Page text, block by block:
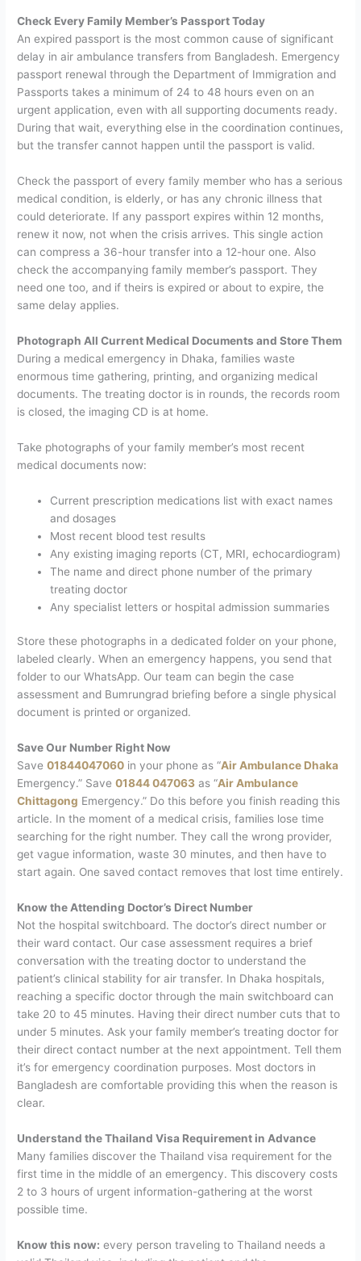
Check Every Family Member’s Passport Today
An expired passport is the most common cause of significant
delay in air ambulance transfers from Bangladesh. Emergency
passport renewal through the Department of Immigration and
Passports takes a minimum of 24 to 48 hours even on an
urgent application, even with all supporting documents ready.
During that wait, everything else in the coordination continues,
but the transfer cannot happen until the passport is valid.
Check the passport of every family member who has a serious
medical condition, is elderly, or has any chronic illness that
could deteriorate. If any passport expires within 12 months,
renew it now, not when the crisis arrives. This single action
can compress a 36-hour transfer into a 12-hour one. Also
check the accompanying family member’s passport. They
need one too, and if theirs is expired or about to expire, the
same delay applies.
Photograph All Current Medical Documents and Store Them
During a medical emergency in Dhaka, families waste
enormous time gathering, printing, and organizing medical
documents. The treating doctor is in rounds, the records room
is closed, the imaging CD is at home.
Take photographs of your family member’s most recent
medical documents now:
Current prescription medications list with exact names
and dosages
Most recent blood test results
Any existing imaging reports (CT, MRI, echocardiogram)
The name and direct phone number of the primary
treating doctor
Any specialist letters or hospital admission summaries
Store these photographs in a dedicated folder on your phone,
labeled clearly. When an emergency happens, you send that
folder to our WhatsApp. Our team can begin the case
assessment and Bumrungrad briefing before a single physical
document is printed or organized.
Save Our Number Right Now
Save01844047060 in your phone as “Air Ambulance Dhaka
Emergency.” Save01844 047063 as “Air Ambulance
Chittagong Emergency.” Do this before you finish reading this
article. In the moment of a medical crisis, families lose time
searching for the right number. They call the wrong provider,
get vague information, waste 30 minutes, and then have to
start again. One saved contact removes that lost time entirely.
Know the Attending Doctor’s Direct Number
Not the hospital switchboard. The doctor’s direct number or
their ward contact. Our case assessment requires a brief
conversation with the treating doctor to understand the
patient’s clinical stability for air transfer. In Dhaka hospitals,
reaching a specific doctor through the main switchboard can
take 20 to 45 minutes. Having their direct number cuts that to
under 5 minutes. Ask your family member’s treating doctor for
their direct contact number at the next appointment. Tell them
it’s for emergency coordination purposes. Most doctors in
Bangladesh are comfortable providing this when the reason is
clear.
Understand the Thailand Visa Requirement in Advance
Many families discover the Thailand visa requirement for the
first time in the middle of an emergency. This discovery costs
2 to 3 hours of urgent information-gathering at the worst
possible time.
Know this now: every person traveling to Thailand needs a